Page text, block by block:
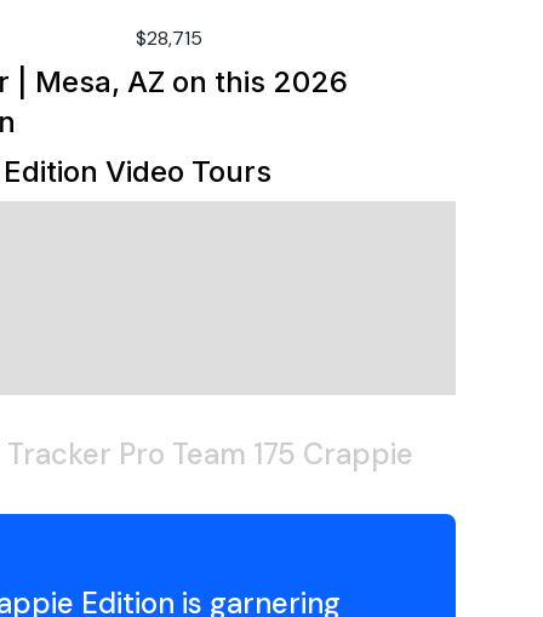
$28,715
| Mesa, AZ on this 2026
Video Tours
Pro Team 175 Crappie
Edition is garnering